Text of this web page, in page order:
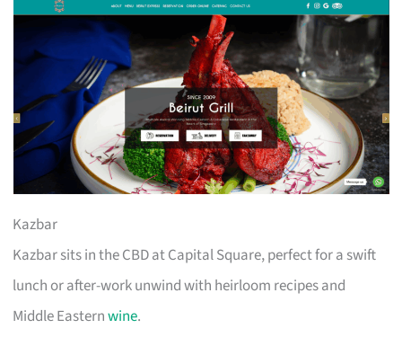
Kazbar
Kazbar sits in the CBD at Capital Square, perfect for a swift
lunch or after-work unwind with heirloom recipes and
Middle Easternwine.